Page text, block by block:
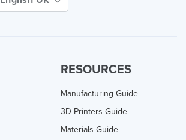
RESOURCES
Manufacturing Guide
3D Printers Guide
Materials Guide